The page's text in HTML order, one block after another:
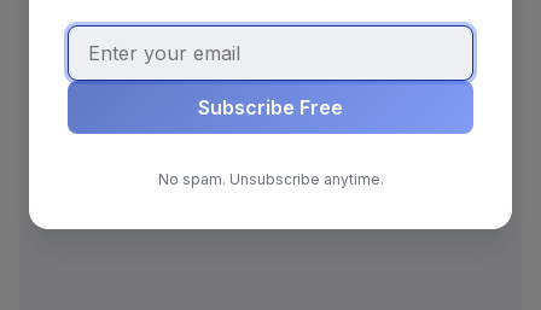
Subscribe Free
No spam. Unsubscribe anytime.